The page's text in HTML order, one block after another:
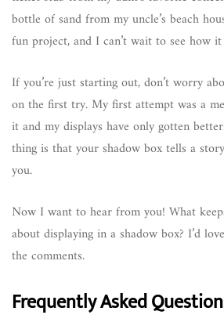
bottle of sand from my uncle’s beach
fun project, and I can’t wait to see how
If you’re just starting out, don’t worry
on the first try. My first attempt was a
it and my displays have only gotten
thing is that your shadow box tells a
you.
Now I want to hear from you! What
about displaying in a shadow box? I’d
the comments.
Frequently Asked